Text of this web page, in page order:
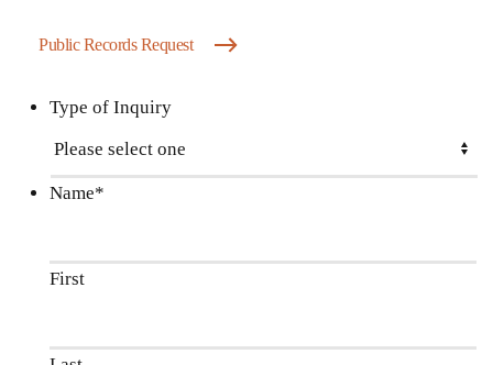
Public Records Request
Type of Inquiry
Name*
First